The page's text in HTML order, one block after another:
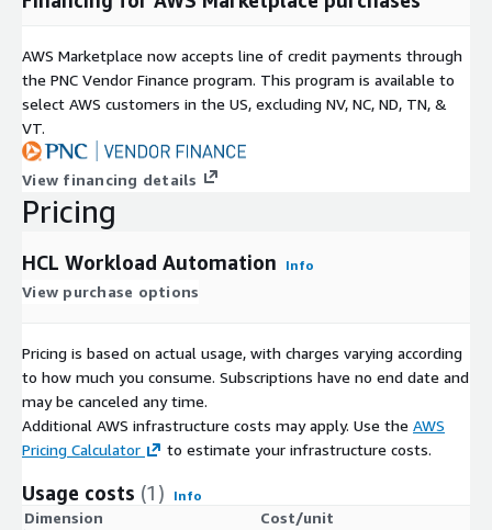
AWS Marketplace now accepts line of credit payments through
the PNC Vendor Finance program. This program is available to
select AWS customers in the US, excluding NV, NC, ND, TN, &
VT.
View financing details
Pricing
HCL Workload Automation Info
View purchase options
Pricing is based on actual usage, with charges varying according
to how much you consume. Subscriptions have no end date and
may be canceled any time.
Additional AWS infrastructure costs may apply. Use the AWS
Pricing Calculator
to estimate your infrastructure costs.
Usage costs (1) Info
Dimension
Cost/unit